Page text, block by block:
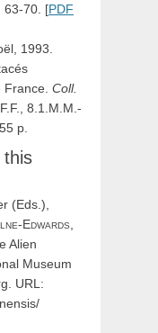
63-70. [PDF
1993.
France. Coll.
8.1.M.M.-
p.
this
(Eds.),
Edwards,
Alien
Museum
URL: